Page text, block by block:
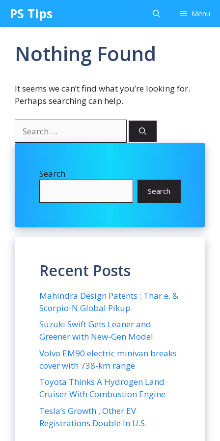
content
PS Tips Menu
Nothing Found
It seems we can’t find what you’re looking for.
Perhaps searching can help.
for:
Search
Search
Recent Posts
Mahindra Design Patents : Thar.e. &
Scorpio-N Global Pikup
Suzuki Swift Gets Leaner and
Greener with New-Gen Model
Volvo EM90 electric minivan breaks
cover with 738-km range
Toyota Thinks A Hydrogen Land
Cruiser With Combustion Engine
Tesla’s Growth , Other EV
Registrations Double In U.S.